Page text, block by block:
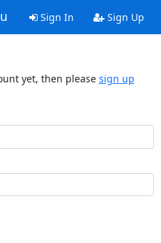
Sign In Sign Up
yet, then please sign up